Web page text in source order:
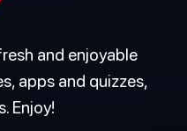
and enjoyable
apps and quizzes,
Enjoy!